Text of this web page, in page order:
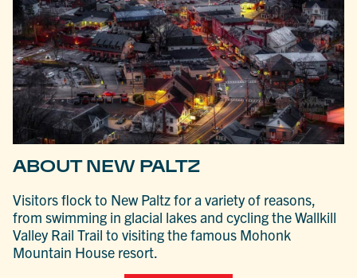
ABOUT NEW PALTZ
Visitors flock to New Paltz for a variety of reasons,
from swimming in glacial lakes and cycling the Wallkill
Valley Rail Trail to visiting the famous Mohonk
Mountain House resort.